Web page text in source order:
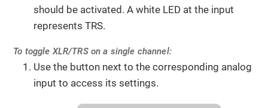
should be activated. A white LED at the input
represents TRS.
To toggle XLR/TRS on a single channel:
Use the button next to the corresponding analog
input to access its settings.